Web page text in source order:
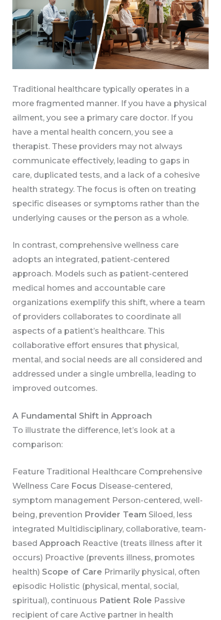
Traditional healthcare typically operates in a
more fragmented manner. If you have a physical
ailment, you see a primary care doctor. If you
have a mental health concern, you see a
therapist. These providers may not always
communicate effectively, leading to gaps in
care, duplicated tests, and a lack of a cohesive
health strategy. The focus is often on treating
specific diseases or symptoms rather than the
underlying causes or the person as a whole.
In contrast, comprehensive wellness care
adopts an integrated, patient-centered
approach. Models such as patient-centered
medical homes and accountable care
organizations exemplify this shift, where a team
of providers collaborates to coordinate all
aspects of a patient’s healthcare. This
collaborative effort ensures that physical,
mental, and social needs are all considered and
addressed under a single umbrella, leading to
improved outcomes.
A Fundamental Shift in Approach
To illustrate the difference, let’s look at a
comparison:
Feature Traditional Healthcare Comprehensive
Wellness Care Focus Disease-centered,
symptom management Person-centered, well-
being, prevention Provider Team Siloed, less
integrated Multidisciplinary, collaborative, team-
basedApproach Reactive (treats illness after it
occurs) Proactive (prevents illness, promotes
health) Scope of Care Primarily physical, often
episodic Holistic (physical, mental, social,
spiritual), continuous Patient Role Passive
recipient of care Active partner in health